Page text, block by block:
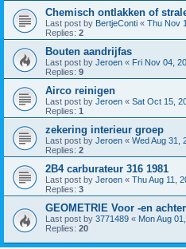
Chemisch ontlakken of
Last post by BertjeConti « Thu Nov
Replies: 2
Bouten aandrijfas
Last post by Jeroen « Fri Nov 04,
Replies: 9
Airco reinigen
Last post by Jeroen « Sat Oct 15,
Replies: 1
zekering interieur groep
Last post by Jeroen « Wed Aug 31,
Replies: 2
2B4 carburateur 316 1981
Last post by Jeroen « Thu Aug 11,
Replies: 3
GEOMETRIE Voor -en
Last post by 3771489 « Mon Aug
Replies: 20